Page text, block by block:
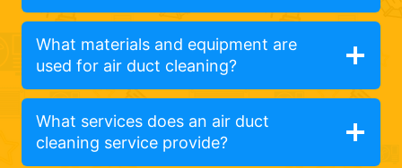
What materials and equipment are
used for air duct cleaning?
What services does an air duct
cleaning service provide?